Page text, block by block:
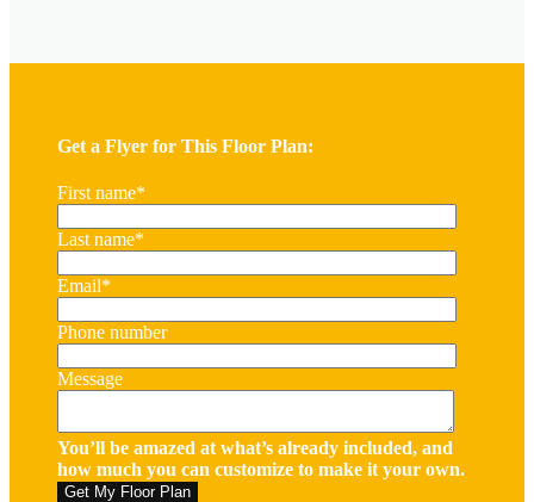
Get a Flyer for This Floor Plan:
First name*
Last name*
Email*
Phone number
Message
You’ll be amazed at what’s already included, and
how much you can customize to make it your own.